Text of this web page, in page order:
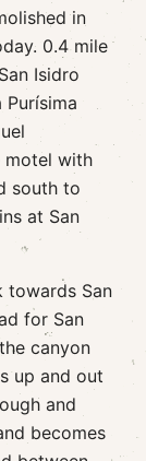
in
0.4 mile
Isidro
Purísima
motel with
south to
at San
towards San
for San
canyon
up and out
and
becomes